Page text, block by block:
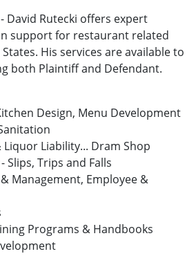
- David Rutecki offers expert
support for restaurant related
His services are available to
both Plaintiff and Defendant.
Design, Menu Development
Liability... Dram Shop
Slips, Trips and Falls
Management, Employee &
Programs & Handbooks